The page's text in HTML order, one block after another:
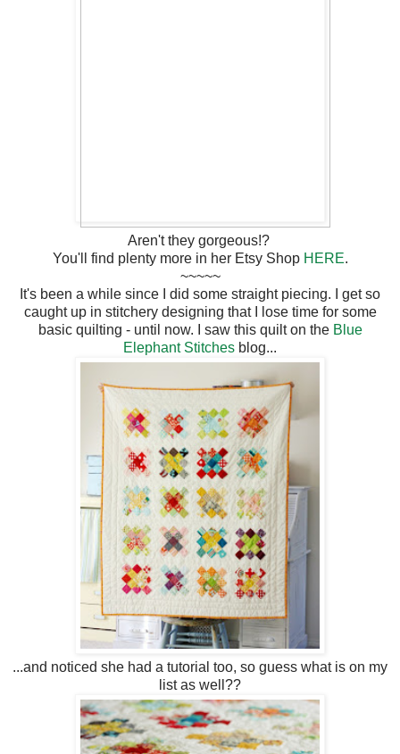
Aren't they gorgeous!?
You'll find plenty more in her Etsy Shop HERE.
~~~~~
It's been a while since I did some straight piecing. I get so
caught up in stitchery designing that I lose time for some
basic quilting - until now. I saw this quilt on the Blue
Elephant Stitches blog...
...and noticed she had a tutorial too, so guess what is on my
list as well??